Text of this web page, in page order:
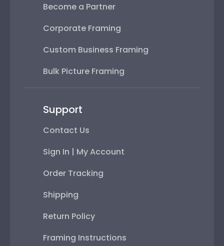
Become a Partner
Corporate Framing
Custom Business Framing
Bulk Picture Framing
Support
Contact Us
Sign In | My Account
Order Tracking
Shipping
Return Policy
Framing Instructions